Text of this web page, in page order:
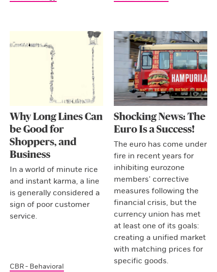
Why Long Lines Can
be Good for
Shoppers, and
Business
In a world of minute rice
and instant karma, a line
is generally considered a
sign of poor customer
service.
CBR - Behavioral
Shocking News: The
Euro Is a Success!
The euro has come under
fire in recent years for
inhibiting eurozone
members’ corrective
measures following the
financial crisis, but the
currency union has met
at least one of its goals:
creating a unified market
with matching prices for
specific goods.